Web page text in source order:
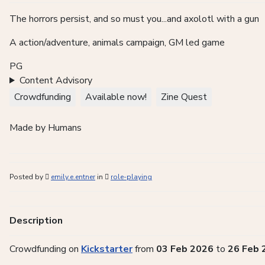
The horrors persist, and so must you...and axolotl with a gun
Aaction/adventure, animals campaign, GM led game
PG
Content Advisory
Crowdfunding
Available now! Zine Quest
Made by Humans
Posted by emily.e.entnerin role-playing
Description
Crowdfunding on Kickstarterfrom 03 Feb 2026 to 26 Feb